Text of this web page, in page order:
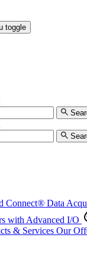
toggle
I/O
Management
Connect® Data
with Advanced I/O
& Services Our